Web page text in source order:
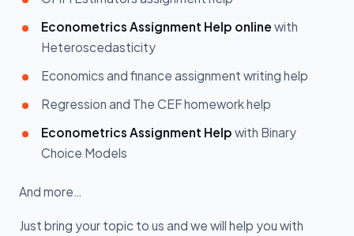
Econometrics Assignment Help online with
Heteroscedasticity
Economics and finance assignment writing help
Regression and The CEF homework help
Econometrics Assignment Help with Binary
Choice Models
And more…
Just bring your topic to us and we will help you with